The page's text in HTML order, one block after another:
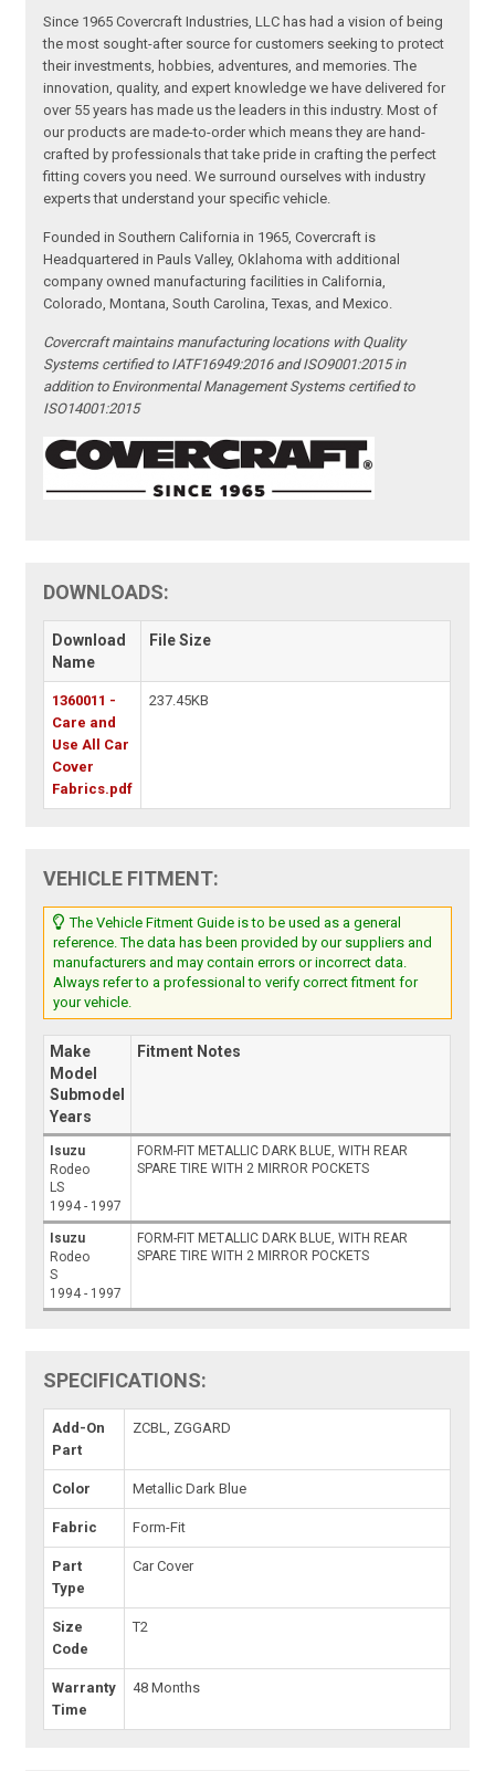
Since 1965 Covercraft Industries, LLC has had a vision of being
the most sought-after source for customers seeking to protect
their investments, hobbies, adventures, and memories. The
innovation, quality, and expert knowledge we have delivered for
over 55 years has made us the leaders in this industry. Most of
our products are made-to-order which means they are hand-
crafted by professionals that take pride in crafting the perfect
fitting covers you need. We surround ourselves with industry
experts that understand your specific vehicle.
Founded in Southern California in 1965, Covercraft is
Headquartered in Pauls Valley, Oklahoma with additional
company owned manufacturing facilities in California,
Colorado, Montana, South Carolina, Texas, and Mexico.
Covercraft maintains manufacturing locations with Quality
Systems certified to IATF16949:2016 and ISO9001:2015 in
addition to Environmental Management Systems certified to
ISO14001:2015
DOWNLOADS:
Download
Name
File Size
1360011 -
Care and
Use All Car
Cover
Fabrics.pdf
237.45KB
VEHICLE FITMENT:
The Vehicle Fitment Guide is to be used as a general
reference. The data has been provided by our suppliers and
manufacturers and may contain errors or incorrect data.
Always refer to a professional to verify correct fitment for
your vehicle.
Make
Model
Submodel
Years
Fitment Notes
Isuzu
Rodeo
LS
1994 - 1997
FORM-FIT METALLIC DARK BLUE, WITH REAR
SPARE TIRE WITH 2 MIRROR POCKETS
Isuzu
Rodeo
S
1994 - 1997
FORM-FIT METALLIC DARK BLUE, WITH REAR
SPARE TIRE WITH 2 MIRROR POCKETS
SPECIFICATIONS:
Add-On
Part
ZCBL, ZGGARD
Color Metallic Dark Blue
Fabric Form-Fit
Part
Type
Car Cover
Size
Code
T2
Warranty
Time
48 Months